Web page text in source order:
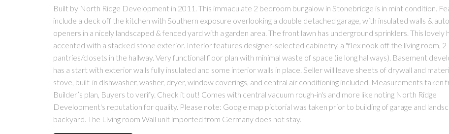
Built by North Ridge Development in 2011. This immaculate 2 bedroom bungalow in Stonebridge is in mint condition.
include a deck off the kitchen with Southern exposure overlooking a double detached garage, with insulated walls &
openers in a nicely landscaped & fenced yard with a garden area. The front lawn has underground sprinklers. This lovely
accented with a stacked stone exterior. Interior features designer-selected cabinetry, a "flex nook off the living room, 2
pantries/closets in the hallway. Very functional floor plan with minimal waste of space (ie long hallways). Basement
has a start with exterior walls fully insulated and some interior walls in place. Seller will leave sheets of drywall and
stove, built-in dishwasher, washer, dryer, window coverings, and central air conditioning included. Measurements taken
Builder’s plan, Buyers to verify. Check it out! Comes with central vacuum rough-in's and more like noting North Ridge
Development's reputation for quality. Please note: Google map pictorial was taken prior to building of garage and
backyard. The Living room Wall unit imported from Germany does not stay.